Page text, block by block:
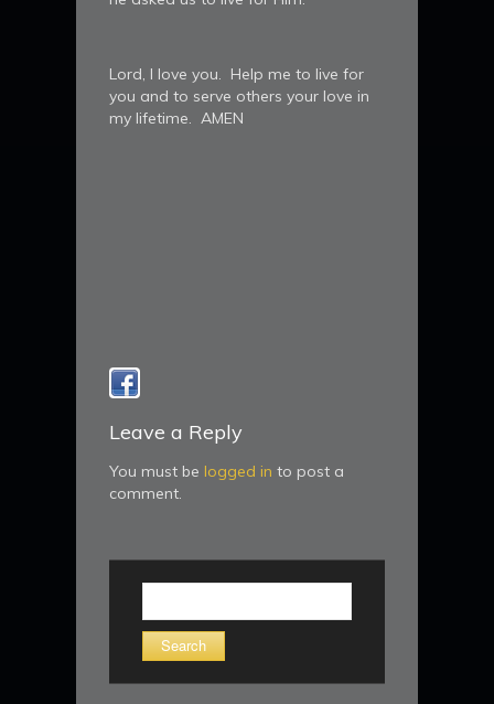
Lord, I love you. Help me to live for
you and to serve others your love in
my lifetime. AMEN
Leave a Reply
You must be logged in to post a
comment.